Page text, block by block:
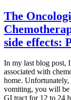
The
side effects:
In my last blog post,
associated with
home.
vomiting, you will be
GI tract for 12 to 24